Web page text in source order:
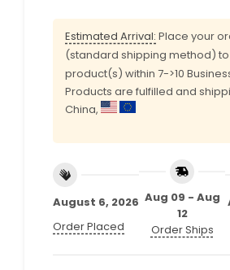
Estimated Arrival: Place your
(standard shipping method)
product(s) within 7->10
Products are fulfilled and
China,
August 6, 2026
Order Placed
Aug 09 - Aug
12
Order Ships